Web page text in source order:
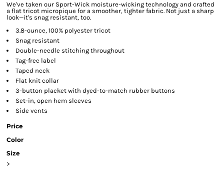
We've taken our Sport-Wick moisture-wicking technology and crafted
a flat tricot micropique for a smoother, tighter fabric. Not just a sharp
look—it's snag resistant, too.
3.8-ounce, 100% polyester tricot
Snag resistant
Double-needle stitching throughout
Tag-free label
Taped neck
Flat knit collar
3-button placket with dyed-to-match rubber buttons
Set-in, open hem sleeves
Side vents
Price
Color
Size
>